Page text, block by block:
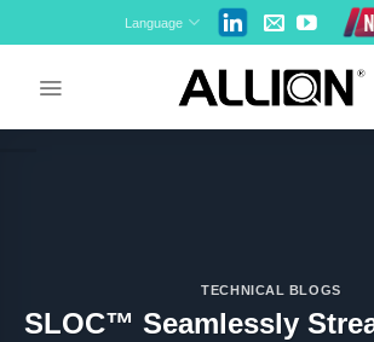
to
Language
TECHNICAL BLOGS
SLOC™ Seamlessly